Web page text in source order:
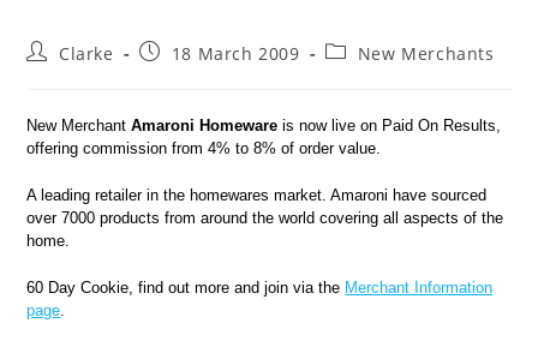
Clarke 18 March 2009 New Merchants
New MerchantAmaroni Homeware is now live on Paid On Results,
offering commission from 4% to 8% of order value.
A leading retailer in the homewares market. Amaroni have sourced
over 7000 products from around the world covering all aspects of the
home.
60 Day Cookie, find out more and join via the Merchant Information
page.